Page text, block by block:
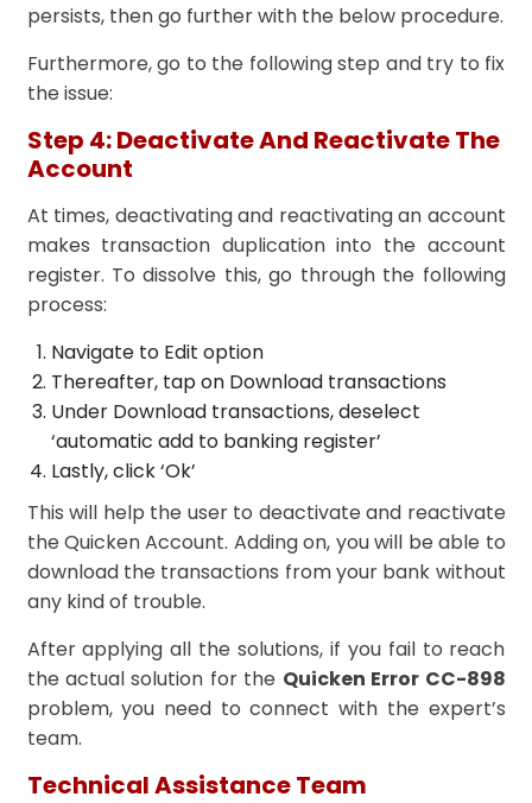
persists, then go further with the below procedure.
Furthermore, go to the following step and try to fix
the issue:
Step 4: Deactivate And Reactivate The
Account
At times, deactivating and reactivating an account
makes transaction duplication into the account
register. To dissolve this, go through the following
process:
Navigate to Edit option
Thereafter, tap on Download transactions
Under Download transactions, deselect
‘automatic add to banking register’
Lastly, click ‘Ok’
This will help the user to deactivate and reactivate
the Quicken Account. Adding on, you will be able to
download the transactions from your bank without
any kind of trouble.
After applying all the solutions, if you fail to reach
the actual solution for the Quicken Error CC-898
problem, you need to connect with the expert’s
team.
Technical Assistance Team